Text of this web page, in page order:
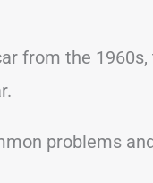
from the 1960s,
problems